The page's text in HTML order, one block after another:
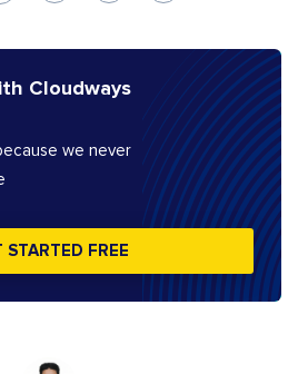
Cloudways
we never
STARTED FREE